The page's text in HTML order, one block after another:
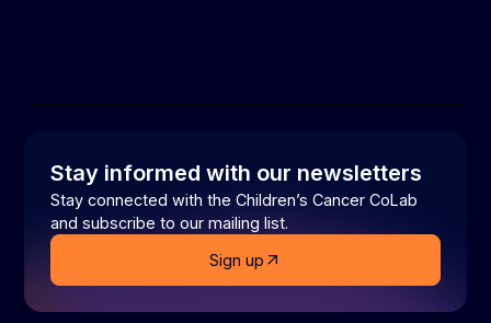
Stay informed with our newsletters
Stay connected with the Children’s Cancer CoLab
and subscribe to our mailing list.
Sign up